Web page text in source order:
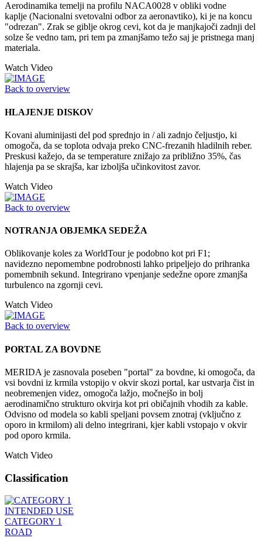
Aerodinamika temelji na profilu NACA0028 v obliki vodne
kaplje (Nacionalni svetovalni odbor za aeronavtiko), ki je na koncu
"odrezan". Zrak se giblje okrog cevi, kot da je manjkajoči zadnji del
solze še vedno tam, pri tem pa zmanjšamo težo saj je pristnega manj
materiala.
Watch Video
Back to overview
HLAJENJE DISKOV
Kovani aluminijasti del pod sprednjo in / ali zadnjo čeljustjo, ki
omogoča, da se toplota odvaja preko CNC-frezanih hladilnih reber.
Preskusi kažejo, da se temperature znižajo za približno 35%, čas
hlajenja pa se skrajša, kar izboljša učinkovitost zavor.
Watch Video
Back to overview
NOTRANJA OBJEMKA SEDEŽA
Oblikovanje koles za WorldTour je podobno kot pri F1;
navidezno nepomembne podrobnosti lahko pripeljejo do prihranka
pomembnih sekund. Integrirano vpenjanje sedežne opore zmanjša
turbulenco na zgornji cevi.
Watch Video
Back to overview
PORTAL ZA BOVDNE
MERIDA je zasnovala poseben "portal" za bovdne, ki omogoča, da
vsi bovdni iz krmila vstopijo v okvir skozi portal, kar ustvarja čist in
neobremenjen videz, omogoča lažjo, močnejšo in bolj
aerodinamično strukturo okvirja kot pri običajnih vhodih za kable.
Odvisno od modela so kabli speljani povsem znotraj (vključno z
oporo in krmilom) ali delno integrirani, kjer kabli vstopajo v okvir
pod oporo krmila.
Watch Video
Classification
INTENDED USE
CATEGORY 1
ROAD